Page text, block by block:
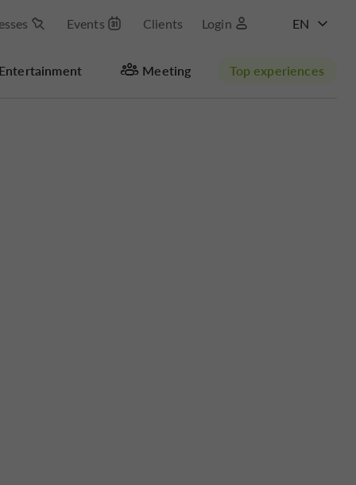
Events Clients Login
Entertainment Meeting Top experiences